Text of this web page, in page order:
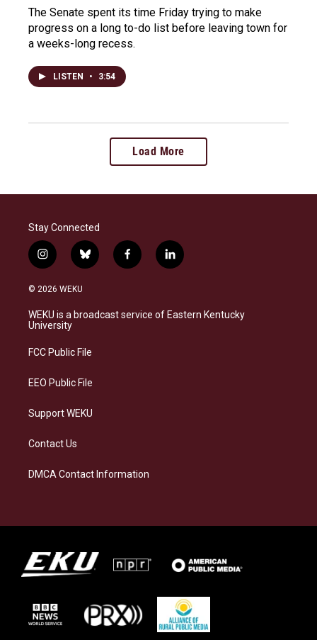
The Senate spent its time Friday trying to make
progress on a long to-do list before leaving town for
a weeks-long recess.
LISTEN • 3:54
Load More
Stay Connected
i
n
s
a
g
a
b
l
s
k
f
a
b
o
l
i
e
d
© 2026 WEKU
WEKU is a broadcast service of Eastern Kentucky
University
FCC Public File
EEO Public File
Support WEKU
Contact Us
DMCA Contact Information